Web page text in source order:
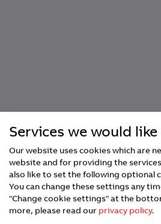
Services we would
Our website uses cookies which are
website and for providing the
also like to set the following optional
You can change these settings any
"Change cookie settings" at the
more, please read our privacy policy.